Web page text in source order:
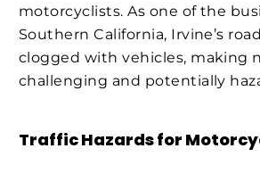
motorcyclists. As one of the
Southern California, Irvine’s
clogged with vehicles, making
challenging and potentially
Traffic Hazards for